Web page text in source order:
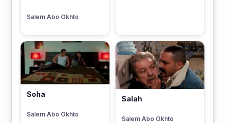
Salem Abo Okhto
Soha
Salem Abo Okhto
Salah
Salem Abo Okhto